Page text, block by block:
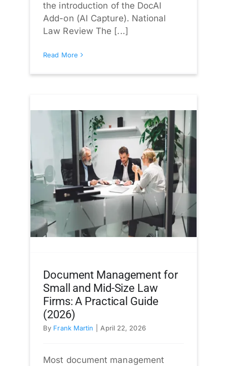
the introduction of the DocAI
Add-on (AI Capture). National
Law Review The [...]
Read More
Document Management for
Small and Mid-Size Law
Firms: A Practical Guide
(2026)
By Frank Martin April 22, 2026
Most document management